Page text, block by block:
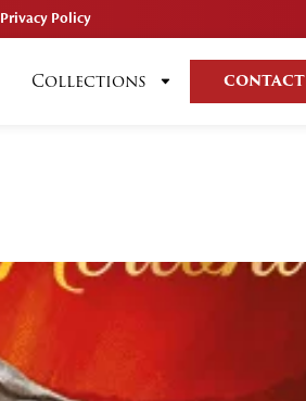
Privacy Policy
Collections CONTACT